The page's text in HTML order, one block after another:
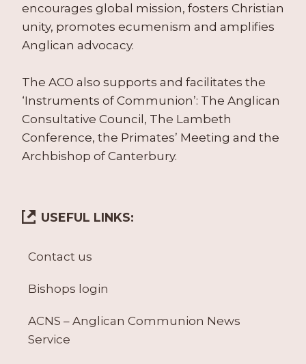
encourages global mission, fosters Christian
unity, promotes ecumenism and amplifies
Anglican advocacy.
The ACO also supports and facilitates the
‘Instruments of Communion’: The Anglican
Consultative Council, The Lambeth
Conference, the Primates’ Meeting and the
Archbishop of Canterbury.
USEFUL LINKS:
Contact us
Bishops login
ACNS – Anglican Communion News
Service